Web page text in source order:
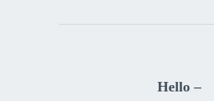
Hello –